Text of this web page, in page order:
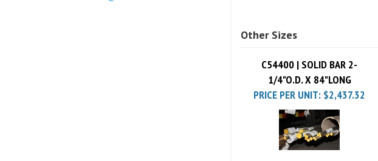
1/4"O.D. X 84"LONG
PRICE PER UNIT:$2,437.32